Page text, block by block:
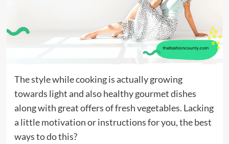
The style while cooking is actually growing
towards light and also healthy gourmet dishes
along with great offers of fresh vegetables. Lacking
a little motivation or instructions for you, the best
ways to do this?